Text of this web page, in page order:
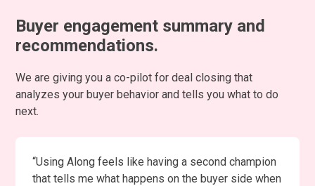
Buyer engagement summary and
recommendations.
We are giving you a co-pilot for deal closing that
analyzes your buyer behavior and tells you what to do
next.
“Using Along feels like having a second champion
that tells me what happens on the buyer side when